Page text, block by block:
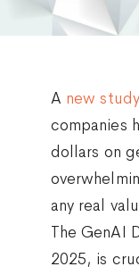
A new study
companies
dollars on
any real
The GenAI
2025, is